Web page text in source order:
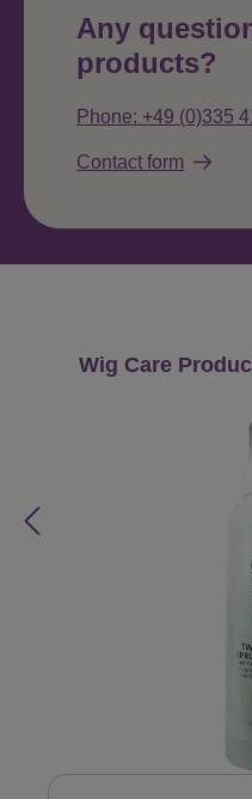
Any
products?
Phone: +49 (0)335
Contact form
Skip product gallery
Wig Care